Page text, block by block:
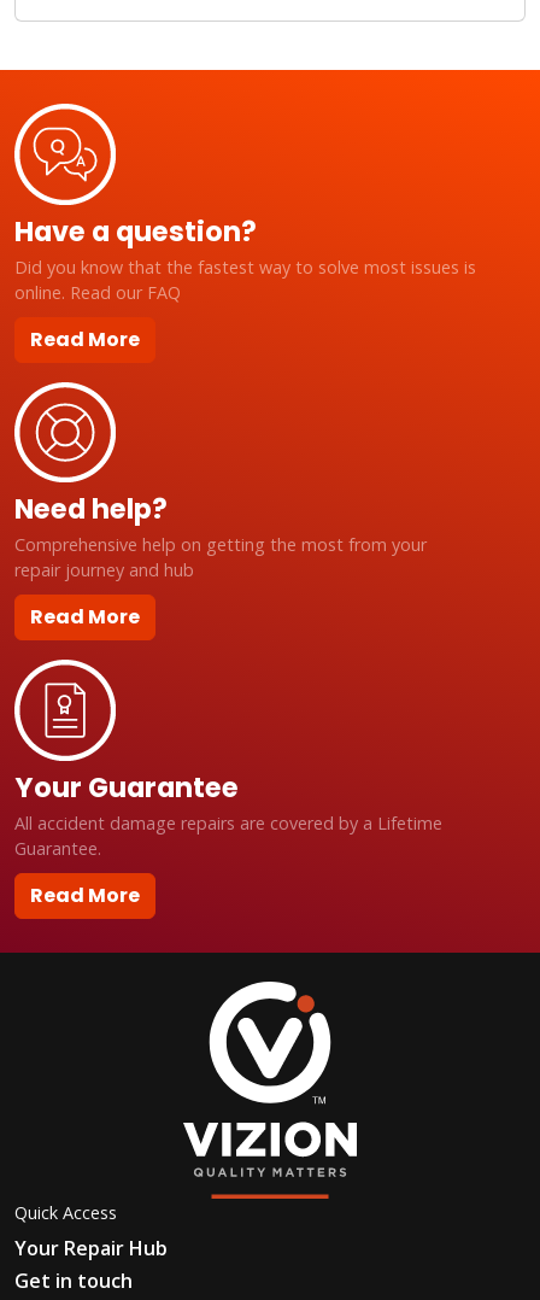
Have a question?
Did you know that the fastest way to solve most issues is
online. Read our FAQ
Read More
Need help?
Comprehensive help on getting the most from your
repair journey and hub
Read More
Your Guarantee
All accident damage repairs are covered by a Lifetime
Guarantee.
Read More
Quick Access
Your Repair Hub
Get in touch